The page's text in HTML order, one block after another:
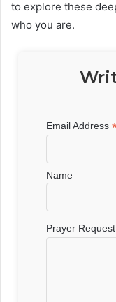
to explore these
who you are.
Email Address
Name
Prayer